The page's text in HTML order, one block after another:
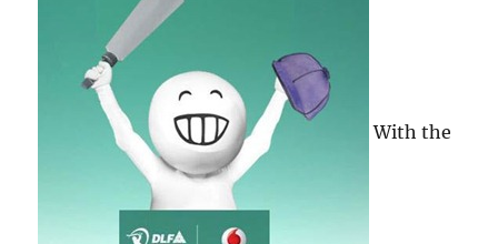
With the